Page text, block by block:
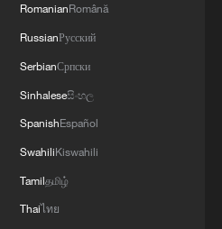
RomanianRomână
RussianРусский
SerbianСрпски
Sinhaleseසිංහල
SpanishEspañol
SwahiliKiswahili
Tamilதமிழ்
Thaiไทย